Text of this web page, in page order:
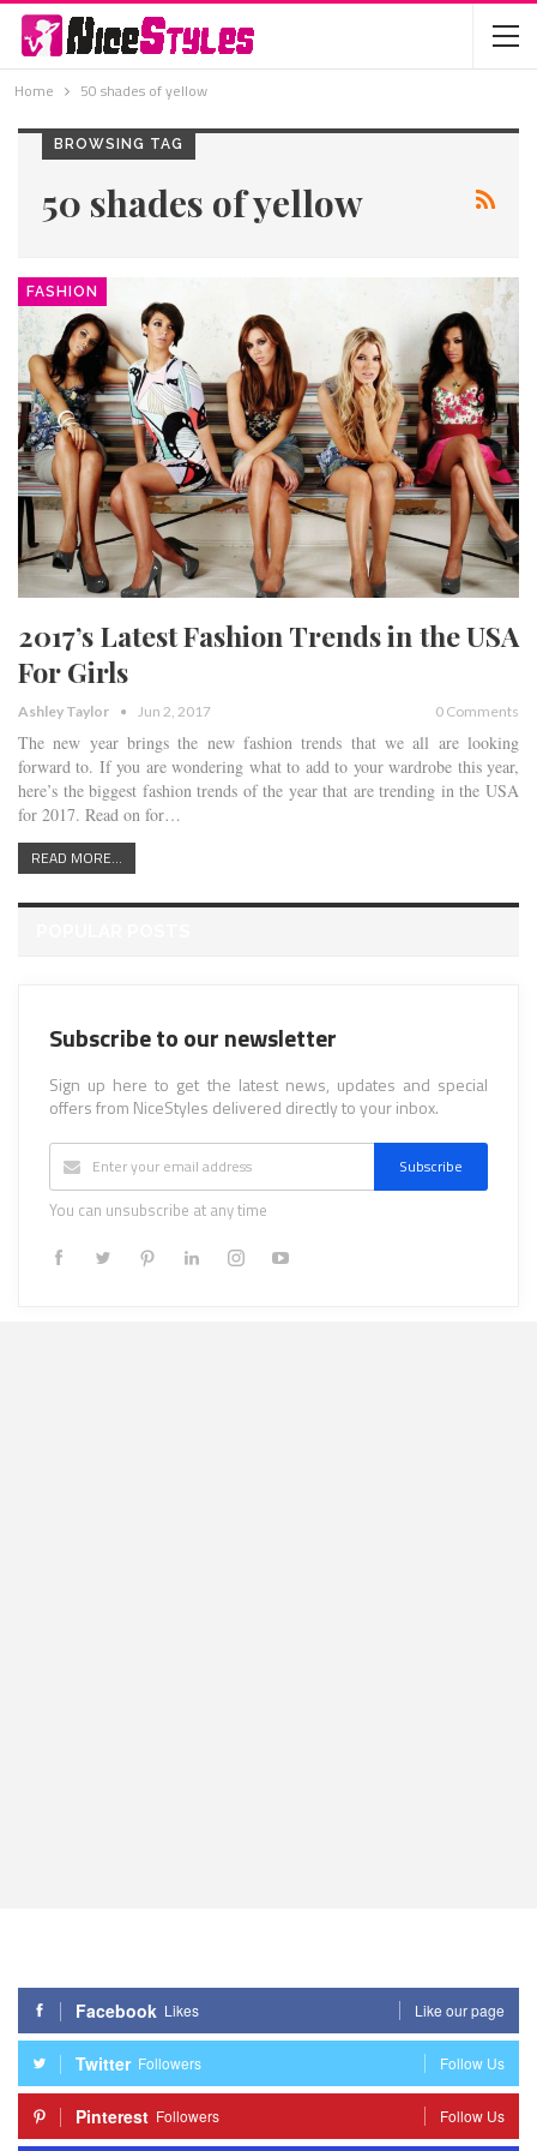
Home 50 shades of yellow
BROWSING TAG
50 shades of yellow
FASHION
2017’s Latest Fashion Trends in the USA
For Girls
Ashley Taylor Jun 2, 2017 0 Comments
The new year brings the new fashion trends that we all are looking
forward to. If you are wondering what to add to your wardrobe this year,
here’s the biggest fashion trends of the year that are trending in the USA
for 2017. Read on for…
READ MORE...
Subscribe to our newsletter
Sign up here to get the latest news, updates and special
offers from NiceStyles delivered directly to your inbox.
Subscribe
You can unsubscribe at any time
Facebook Likes Like our page
Twitter Followers Follow Us
Pinterest Followers Follow Us